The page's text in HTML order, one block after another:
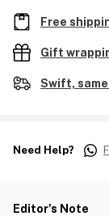
Free
Gift
Swift,
Need Help?
Editor's Note